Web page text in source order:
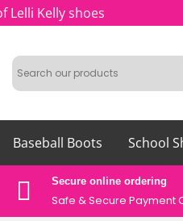
Lelli Kelly shoes
Baseball Boots School
Secure online ordering
Safe &Secure Payment